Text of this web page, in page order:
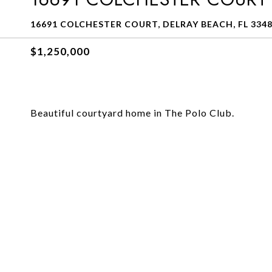
16691 COLCHESTER COURT, DELRAY BEACH, FL
$1,250,000
Beautiful courtyard home in The Polo Club.